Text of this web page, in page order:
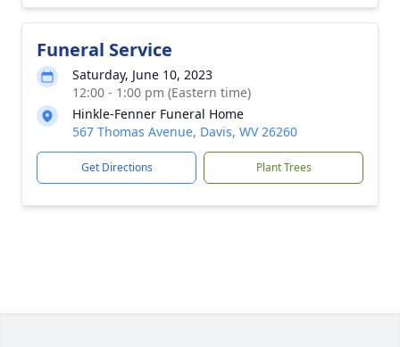
Funeral Service
Saturday, June 10, 2023
12:00 - 1:00 pm (Eastern time)
Hinkle-Fenner Funeral Home
567 Thomas Avenue, Davis, WV 26260
Get Directions Plant Trees